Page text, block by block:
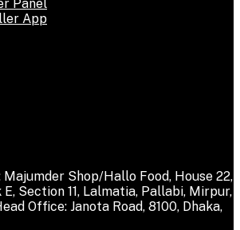
Panel
App
Majumder Shop/Hallo Food, House 22,
E, Section 11, Lalmatia, Pallabi, Mirpur,
Office: Janota Road, 8100, Dhaka,